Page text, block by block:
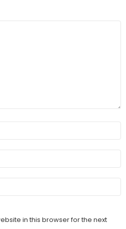
in this browser for the next